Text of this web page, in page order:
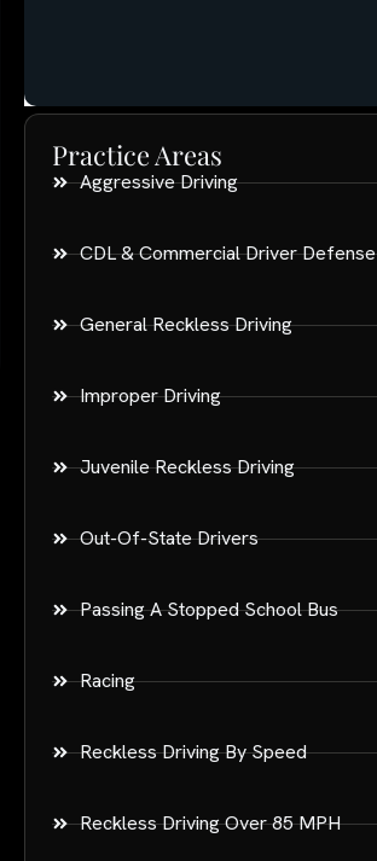
Practice Areas
Aggressive Driving
CDL & Commercial Driver Defense
General Reckless Driving
Improper Driving
Juvenile Reckless Driving
Out-Of-State Drivers
Passing A Stopped School Bus
Racing
Reckless Driving By Speed
Reckless Driving Over 85 MPH